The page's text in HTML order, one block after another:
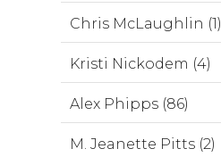
Chris McLaughlin (1)
Kristi Nickodem (4)
Alex Phipps (86)
M. Jeanette Pitts (2)